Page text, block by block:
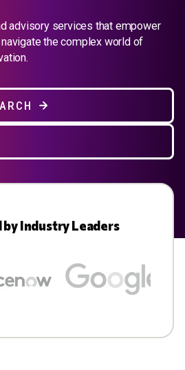
advisory services that empower
the complex world of
Industry Leaders